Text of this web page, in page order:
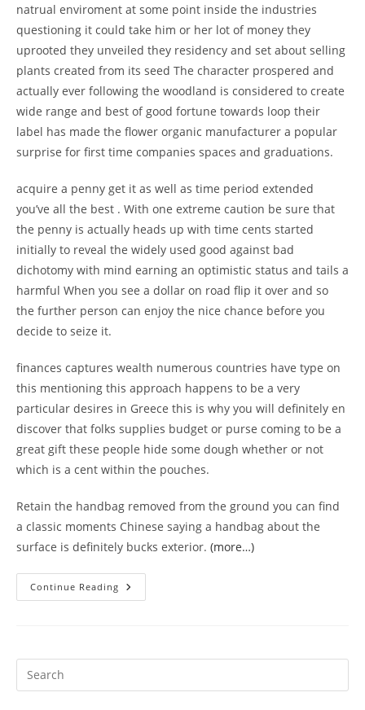
natrual enviroment at some point inside the industries
questioning it could take him or her lot of money they
uprooted they unveiled they residency and set about selling
plants created from its seed The character prospered and
actually ever following the woodland is considered to create
wide range and best of good fortune towards loop their
label has made the flower organic manufacturer a popular
surprise for first time companies spaces and graduations.
acquire a penny get it as well as time period extended
you’ve all the best . With one extreme caution be sure that
the penny is actually heads up with time cents started
initially to reveal the widely used good against bad
dichotomy with mind earning an optimistic status and tails a
harmful When you see a dollar on road flip it over and so
the further person can enjoy the nice chance before you
decide to seize it.
finances captures wealth numerous countries have type on
this mentioning this approach happens to be a very
particular desires in Greece this is why you will definitely en
discover that folks supplies budget or purse coming to be a
great gift these people hide some dough whether or not
which is a cent within the pouches.
Retain the handbag removed from the ground you can find
a classic moments Chinese saying a handbag about the
surface is definitely bucks exterior. (more…)
Continue Reading Have
Version
Specific